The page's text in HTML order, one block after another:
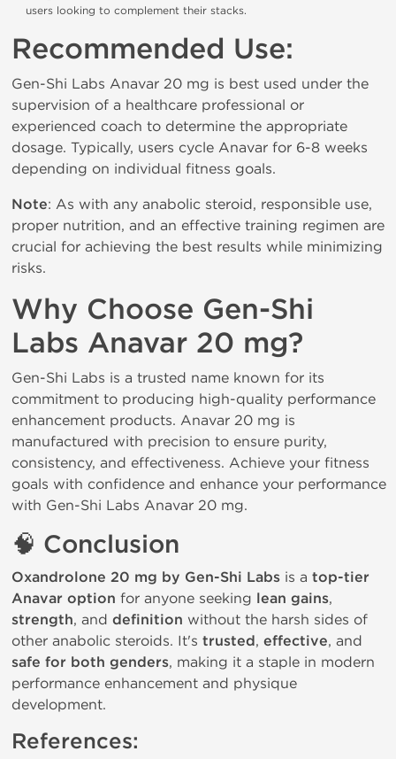
users looking to complement their stacks.
Recommended Use:
Gen-Shi Labs Anavar 20 mg is best used under the
supervision of a healthcare professional or
experienced coach to determine the appropriate
dosage. Typically, users cycle Anavar for 6-8 weeks
depending on individual fitness goals.
Note: As with any anabolic steroid, responsible use,
proper nutrition, and an effective training regimen are
crucial for achieving the best results while minimizing
risks.
Why Choose Gen-Shi
Labs Anavar 20 mg?
Gen-Shi Labs is a trusted name known for its
commitment to producing high-quality performance
enhancement products. Anavar 20 mg is
manufactured with precision to ensure purity,
consistency, and effectiveness. Achieve your fitness
goals with confidence and enhance your performance
with Gen-Shi Labs Anavar 20 mg.
🧠 Conclusion
Oxandrolone 20 mg by Gen-Shi Labs is a top-tier
Anavar option for anyone seeking lean gains,
strength, and definition without the harsh sides of
other anabolic steroids. It's trusted, effective, and
safe for both genders, making it a staple in modern
performance enhancement and physique
development.
References: